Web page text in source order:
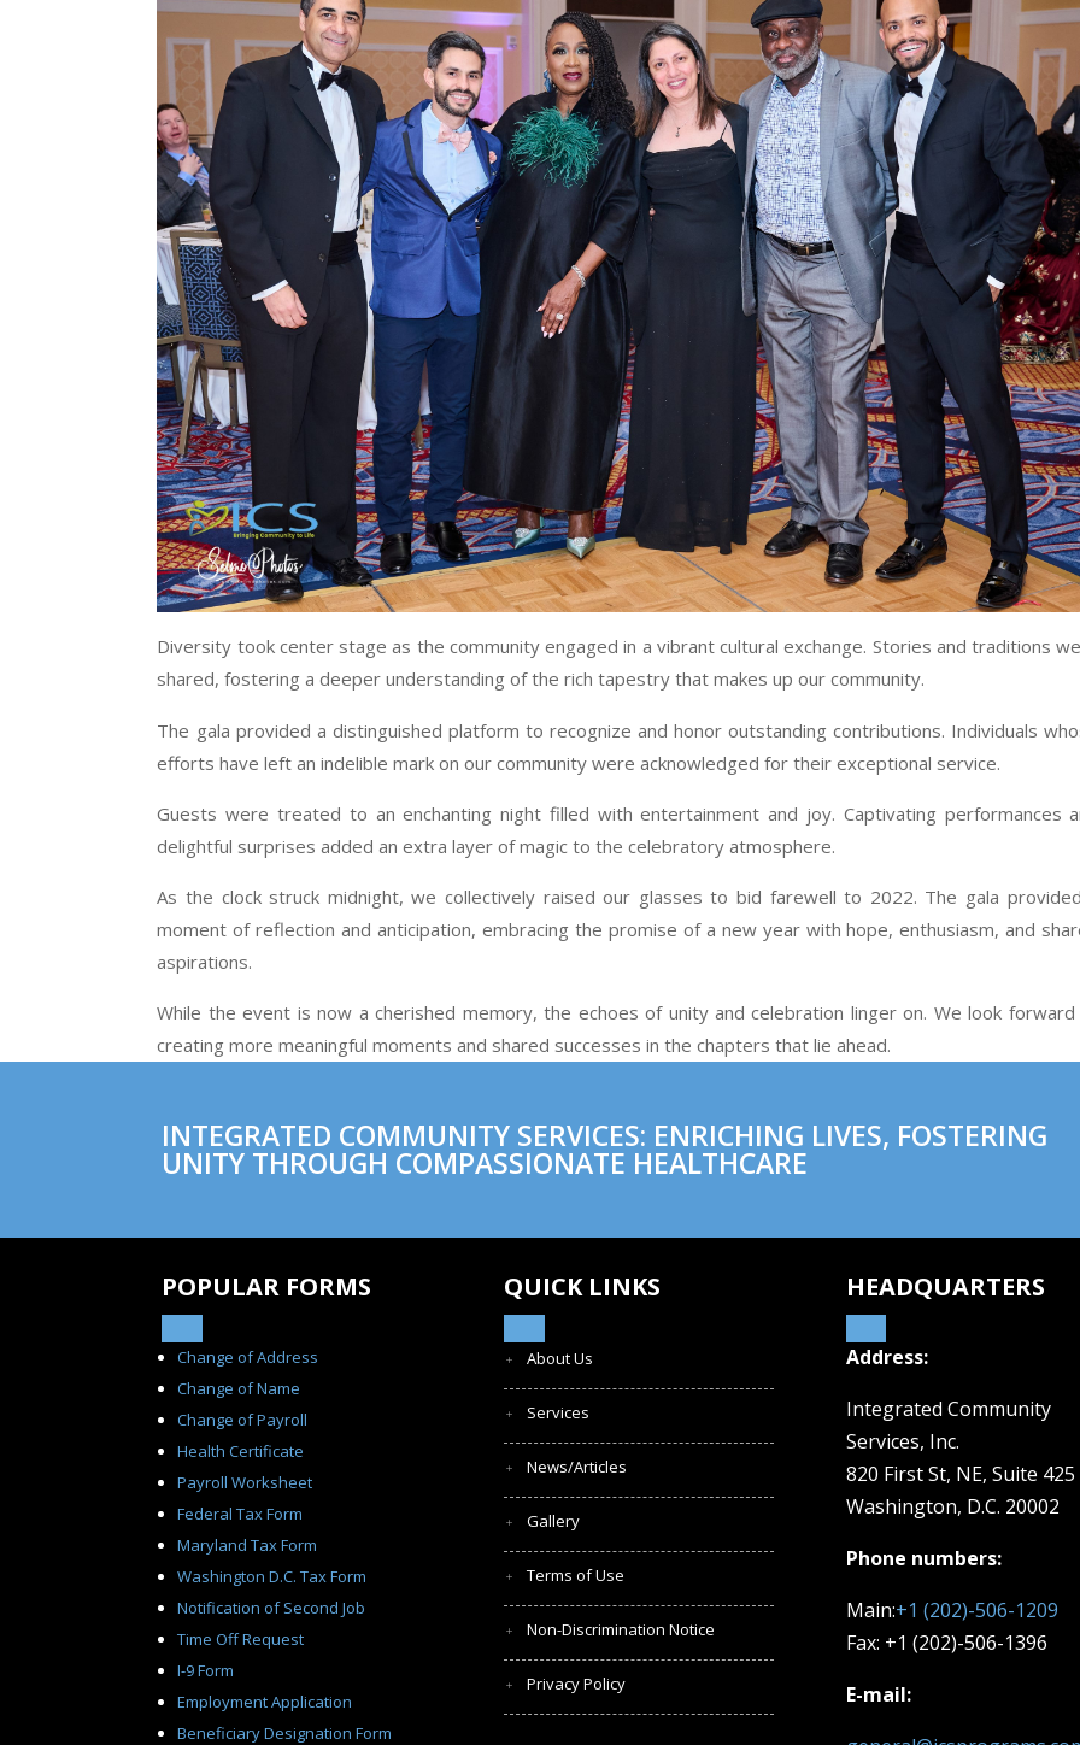
Diversity took center stage as the community engaged in a vibrant cultural exchange. Stories and traditions
shared, fostering a deeper understanding of the rich tapestry that makes up our community.
The gala provided a distinguished platform to recognize and honor outstanding contributions. Individuals
efforts have left an indelible mark on our community were acknowledged for their exceptional service.
Guests were treated to an enchanting night filled with entertainment and joy. Captivating performances
delightful surprises added an extra layer of magic to the celebratory atmosphere.
As the clock struck midnight, we collectively raised our glasses to bid farewell to 2022. The gala
moment of reflection and anticipation, embracing the promise of a new year with hope, enthusiasm, and
aspirations.
While the event is now a cherished memory, the echoes of unity and celebration linger on. We look
creating more meaningful moments and shared successes in the chapters that lie ahead.
INTEGRATED COMMUNITY SERVICES: ENRICHING LIVES, FOSTERING
UNITY THROUGH COMPASSIONATE HEALTHCARE
POPULAR FORMS
Change of Address
Change of Name
Change of Payroll
Health Certificate
Payroll Worksheet
Federal Tax Form
Maryland Tax Form
Washington D.C. Tax Form
Notification of Second Job
Time Off Request
I-9 Form
Employment Application
Beneficiary Designation Form
QUICK LINKS
About Us
Services
News/Articles
Gallery
Terms of Use
Non-Discrimination Notice
Privacy Policy
HEADQUARTERS
Address:
Integrated Community
Services, Inc.
820 First St, NE, Suite 425
Washington, D.C. 20002
Phone numbers:
Main:+1 (202)-506-1209
Fax: +1 (202)-506-1396
E-mail: